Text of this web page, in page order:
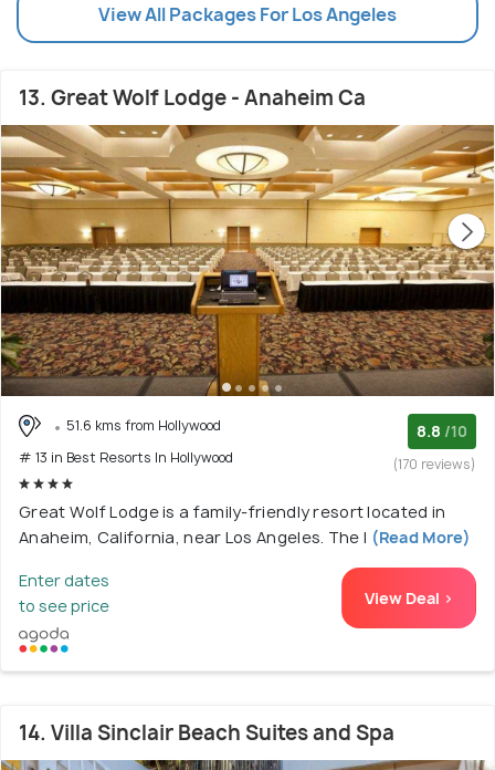
View All Packages For Los Angeles
13. Great Wolf Lodge - Anaheim Ca
51.6 kms from Hollywood
# 13 in Best Resorts In Hollywood
8.8 /10
(170 reviews)
Great Wolf Lodge is a family-friendly resort located in
Anaheim, California, near Los Angeles. The l (Read More)
Enter dates
to see price
View Deal >
14. Villa Sinclair Beach Suites and Spa